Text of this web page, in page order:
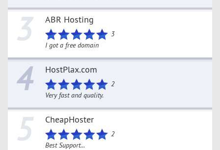
3 ABR Hosting
3
I got a free domain
4 HostPlax.com
2
Very fast and quality.
5 CheapHoster
2
Best Support...